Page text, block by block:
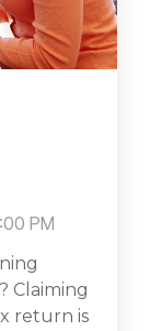
PM
Claiming
return is